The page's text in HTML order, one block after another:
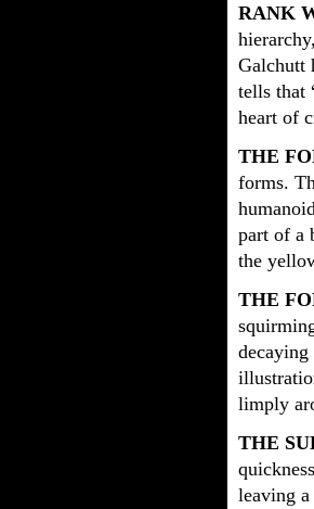
RANK
Galchutt
tells that
heart of
THE
forms.
part of a
the
THE
limply
THE
leaving